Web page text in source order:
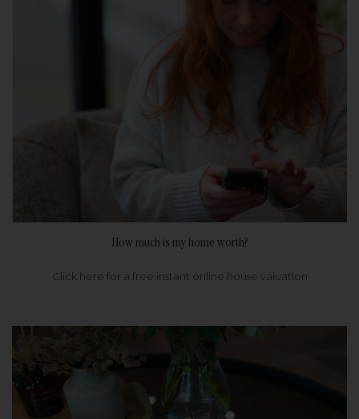
How much is my home worth?
Click here for a free instant online house valuation